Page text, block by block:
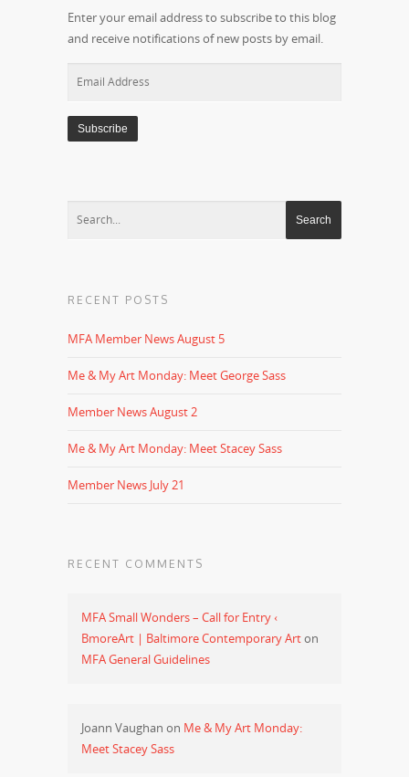
Enter your email address to subscribe to this blog
and receive notifications of new posts by email.
RECENT POSTS
MFA Member News August 5
Me & My Art Monday: Meet George Sass
Member News August 2
Me & My Art Monday: Meet Stacey Sass
Member News July 21
RECENT COMMENTS
MFA Small Wonders – Call for Entry ‹
BmoreArt | Baltimore Contemporary Arton
MFA General Guidelines
Joann Vaughan on Me & My Art Monday:
Meet Stacey Sass